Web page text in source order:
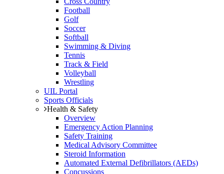
Football
Golf
Soccer
Softball
Swimming & Diving
Tennis
Track & Field
Volleyball
Wrestling
UIL Portal
Sports Officials
Health & Safety
Overview
Emergency Action Planning
Safety Training
Medical Advisory Committee
Steroid Information
Automated External Defibrillators (AEDs)
Concussions